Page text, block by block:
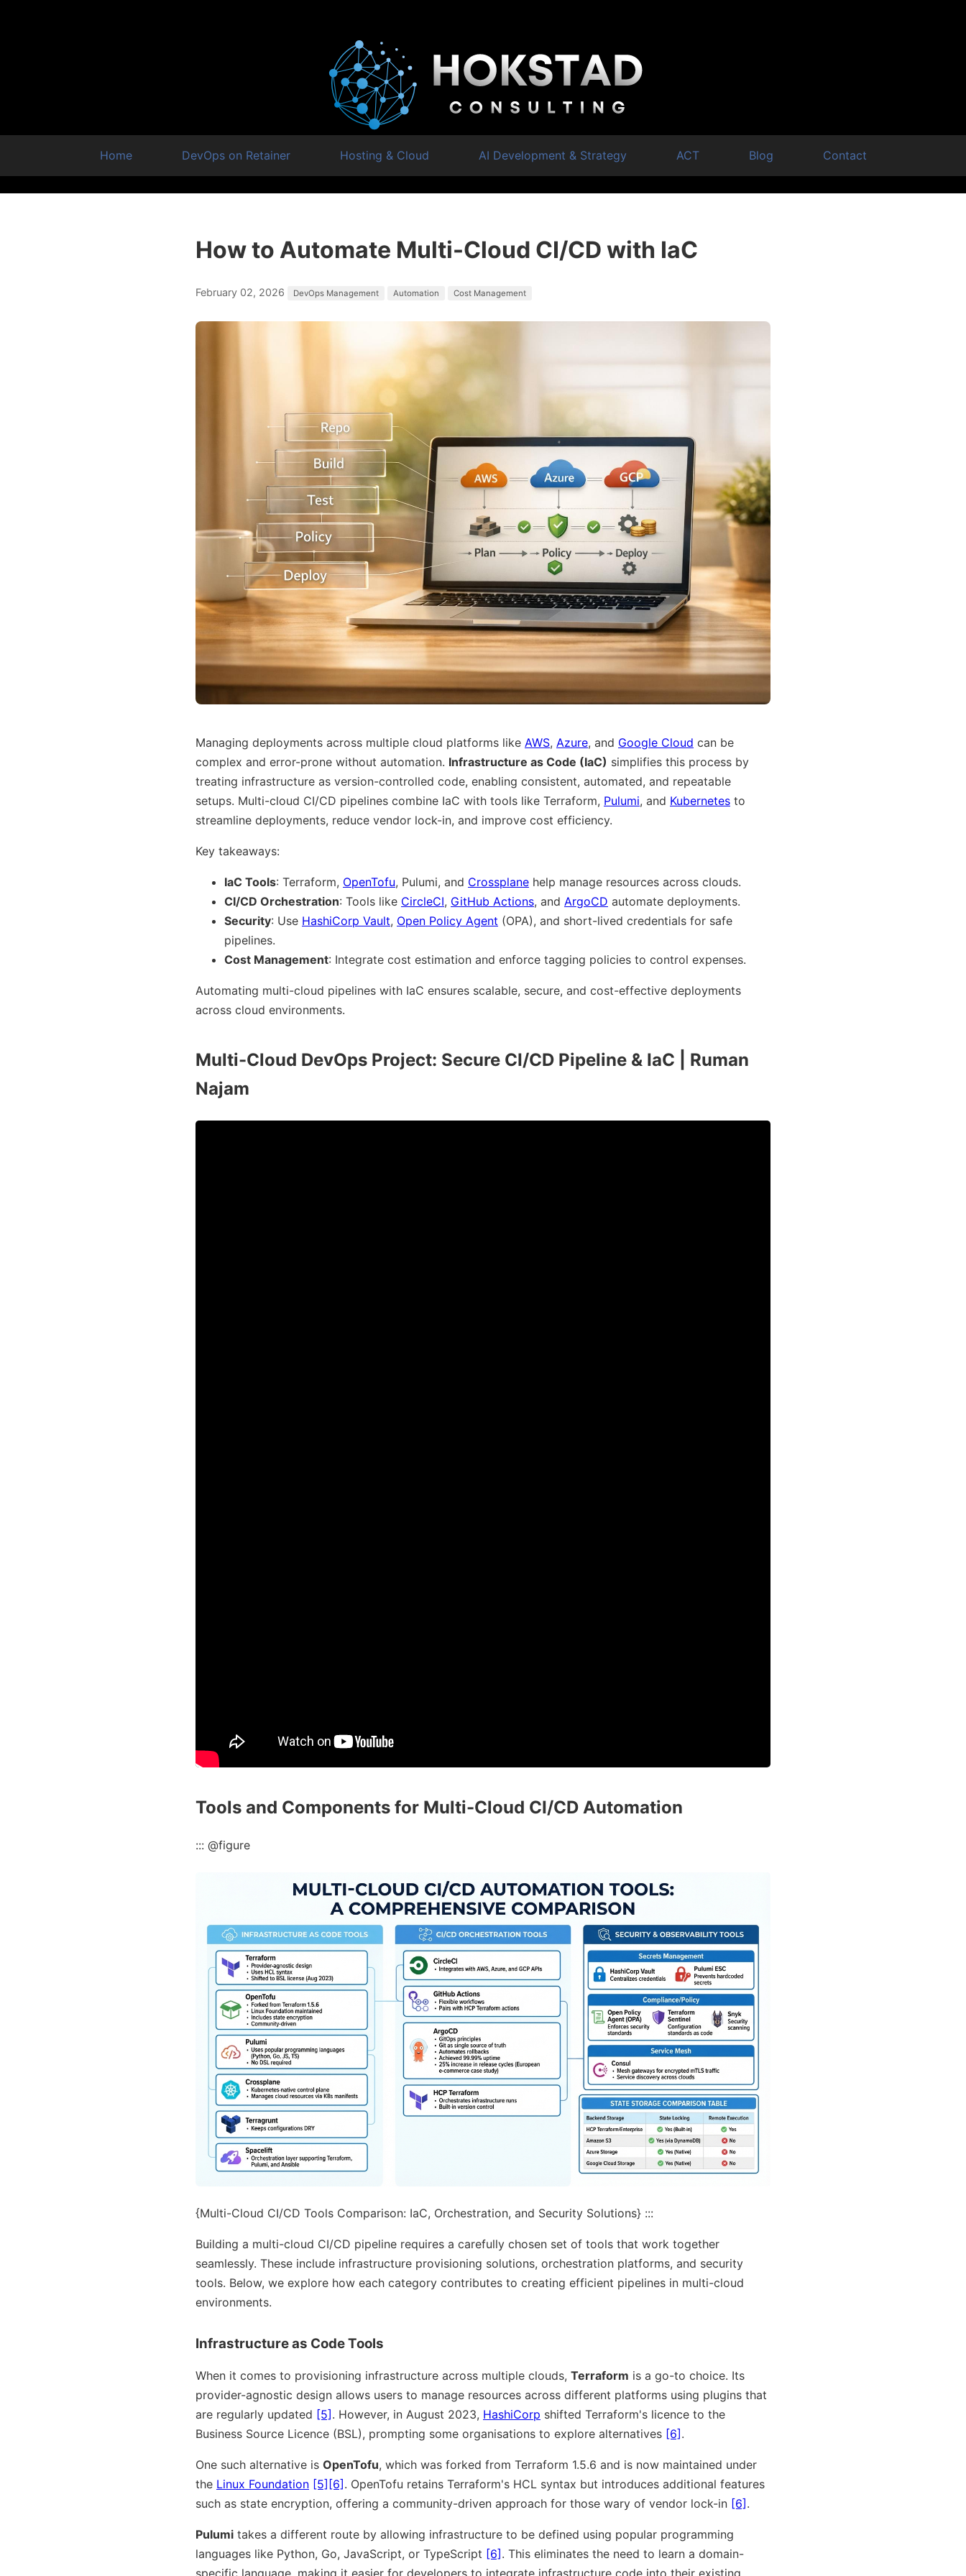
Home DevOps on Retainer Hosting & Cloud AI Development & Strategy ACT Blog Contact
How to Automate Multi-Cloud CI/CD with IaC
February 02, 2026 DevOps Management Automation Cost Management
Managing deployments across multiple cloud platforms like AWS, Azure, and Google Cloud can be
complex and error-prone without automation. Infrastructure as Code (IaC) simplifies this process by
treating infrastructure as version-controlled code, enabling consistent, automated, and repeatable
setups. Multi-cloud CI/CD pipelines combine IaC with tools like Terraform, Pulumi, and Kubernetes to
streamline deployments, reduce vendor lock-in, and improve cost efficiency.
Key takeaways:
IaC Tools: Terraform, OpenTofu, Pulumi, and Crossplane help manage resources across clouds.
CI/CD Orchestration: Tools like CircleCI, GitHub Actions, and ArgoCD automate deployments.
Security: Use HashiCorp Vault, Open Policy Agent (OPA), and short-lived credentials for safe
pipelines.
Cost Management: Integrate cost estimation and enforce tagging policies to control expenses.
Automating multi-cloud pipelines with IaC ensures scalable, secure, and cost-effective deployments
across cloud environments.
Multi-Cloud DevOps Project: Secure CI/CD Pipeline & IaC | Ruman
Najam
Tools and Components for Multi-Cloud CI/CD Automation
::: @figure
{Multi-Cloud CI/CD Tools Comparison: IaC, Orchestration, and Security Solutions} :::
Building a multi-cloud CI/CD pipeline requires a carefully chosen set of tools that work together
seamlessly. These include infrastructure provisioning solutions, orchestration platforms, and security
tools. Below, we explore how each category contributes to creating efficient pipelines in multi-cloud
environments.
Infrastructure as Code Tools
When it comes to provisioning infrastructure across multiple clouds, Terraform is a go-to choice. Its
provider-agnostic design allows users to manage resources across different platforms using plugins that
are regularly updated [5]. However, in August 2023, HashiCorp shifted Terraform's licence to the
Business Source Licence (BSL), prompting some organisations to explore alternatives [6].
One such alternative is OpenTofu, which was forked from Terraform 1.5.6 and is now maintained under
the Linux Foundation [5][6]. OpenTofu retains Terraform's HCL syntax but introduces additional features
such as state encryption, offering a community-driven approach for those wary of vendor lock-in [6].
Pulumi takes a different route by allowing infrastructure to be defined using popular programming
languages like Python, Go, JavaScript, or TypeScript [6]. This eliminates the need to learn a domain-
specific language, making it easier for developers to integrate infrastructure code into their existing